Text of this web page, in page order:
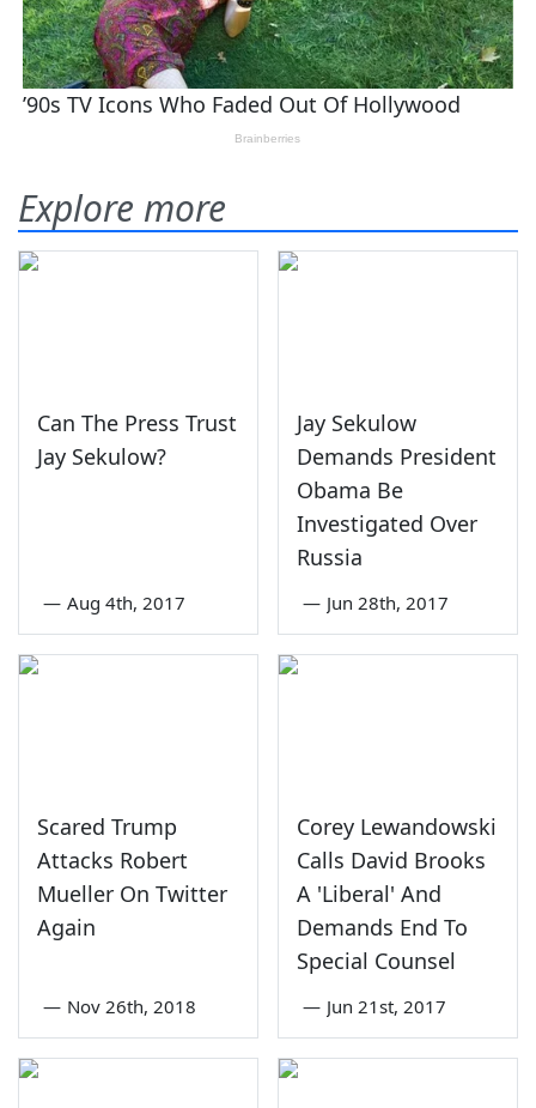
Explore more
Can The Press Trust
Jay Sekulow?
— Aug 4th, 2017
Jay Sekulow
Demands President
Obama Be
Investigated Over
Russia
— Jun 28th, 2017
Scared Trump
Attacks Robert
Mueller On Twitter
Again
— Nov 26th, 2018
Corey Lewandowski
Calls David Brooks
A 'Liberal' And
Demands End To
Special Counsel
— Jun 21st, 2017